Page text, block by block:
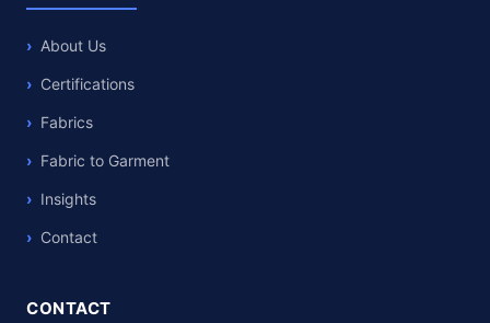
About Us
Certifications
Fabrics
Fabric to Garment
Insights
Contact
CONTACT